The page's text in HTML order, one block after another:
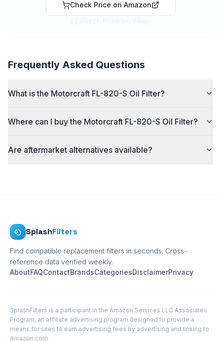
Check Price on Amazon
Check Price on eBay
Frequently Asked Questions
What is the Motorcraft FL-820-S Oil Filter?
Where can I buy the Motorcraft FL-820-S Oil Filter?
Are aftermarket alternatives available?
SplashFilters
Find compatible replacement filters in seconds. Cross-
reference data verified weekly.
AboutFAQContactBrandsCategoriesDisclaimerPrivacy
SplashFilters is a participant in the Amazon Services LLC Associates
Program, an affiliate advertising program designed to provide a
means for sites to earn advertising fees by advertising and linking to
Amazon.com.